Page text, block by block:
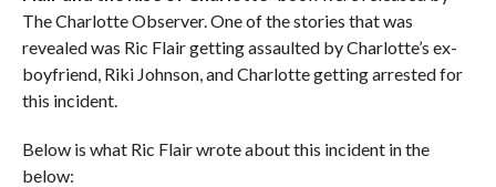
The Charlotte Observer. One of the stories that was
revealed was Ric Flair getting assaulted by Charlotte’s ex-
boyfriend, Riki Johnson, and Charlotte getting arrested for
this incident.
Below is what Ric Flair wrote about this incident in the
below: